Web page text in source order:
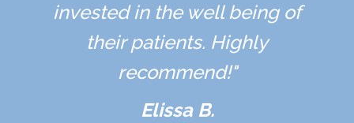
invested in the well being of
their patients. Highly
recommend!"
Elissa B.